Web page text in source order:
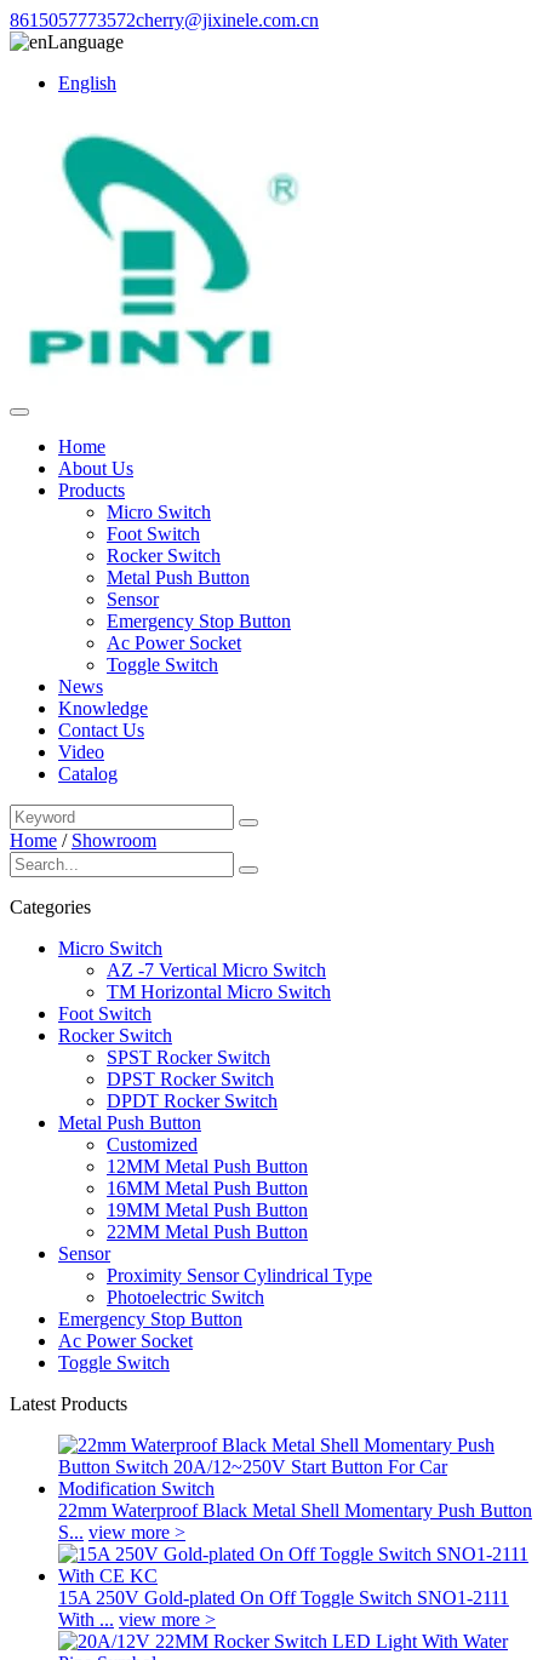
8615057773572cherry@jixinele.com.cn
Language
English
Home
About Us
Products
Micro Switch
Foot Switch
Rocker Switch
Metal Push Button
Sensor
Emergency Stop Button
Ac Power Socket
Toggle Switch
News
Knowledge
Contact Us
Video
Catalog
Home / Showroom
Categories
Micro Switch
AZ -7 Vertical Micro Switch
TM Horizontal Micro Switch
Foot Switch
Rocker Switch
SPST Rocker Switch
DPST Rocker Switch
DPDT Rocker Switch
Metal Push Button
Customized
12MM Metal Push Button
16MM Metal Push Button
19MM Metal Push Button
22MM Metal Push Button
Sensor
Proximity Sensor Cylindrical Type
Photoelectric Switch
Emergency Stop Button
Ac Power Socket
Toggle Switch
Latest Products
22mm Waterproof Black Metal Shell Momentary Push Button
S... view more >
15A 250V Gold-plated On Off Toggle Switch SNO1-2111
With ... view more >